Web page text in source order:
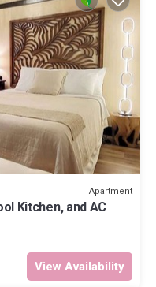
Apartment
Kitchen, and AC
View Availability